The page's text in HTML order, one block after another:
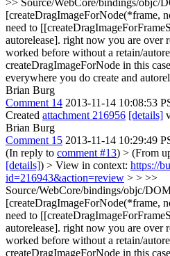
[createDragImageForNode(*frame,
need to
autorelease]. right now you are over
worked before without a retain/
createDragImageForNode in this
everywhere you do create and
Brian Burg
Comment 14 2013-11-14 10:08:53
Created attachment 216956 [details]
Brian Burg
Comment 15 2013-11-14 10:29:49
(In reply to comment #13) > (From
[details]) > View in context: https://
id=216943&action=review > > >>
Source/WebCore/bindings/objc/
[createDragImageForNode(*frame,
need to
autorelease]. right now you are over
worked before without a retain/
createDragImageForNode in this